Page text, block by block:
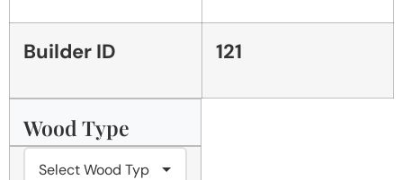
Builder ID 121
Wood Type